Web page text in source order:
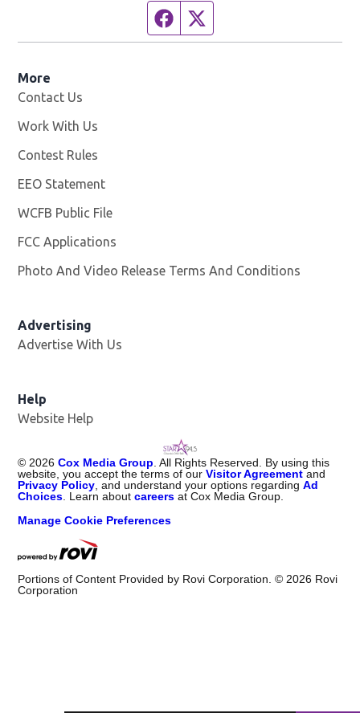
Facebook page
More
Contact Us
Work With Us
Contest Rules
EEO Statement
WCFB Public File
FCC Applications
Photo And Video Release Terms And Conditions
Advertising
Advertise With Us
Help
Website Help
© 2026 Cox Media Group . All Rights Reserved. By using this
website, you accept the terms of ourVisitor Agreement and
Privacy Policy , and understand your options regardingAd
Choices . Learn aboutcareers at Cox Media Group.
Manage Cookie Preferences
Portions of Content Provided by Rovi Corporation. © 2026 Rovi
Corporation